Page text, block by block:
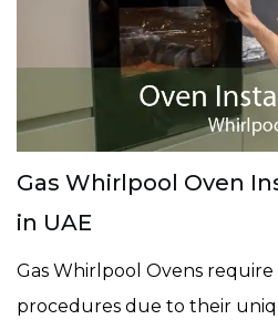
Gas Whirlpool Oven
in UAE
Gas Whirlpool Ovens
procedures due to their